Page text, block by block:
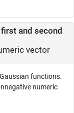
and second
vector
functions.
numeric